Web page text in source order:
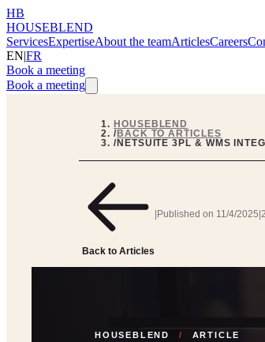
HB
HOUSEBLEND
ServicesExpertiseAbout the teamArticlesCareers
EN|FR
Book a meeting
Book a meeting
HOUSEBLEND
/BACK TO ARTICLES
/NETSUITE 3PL & WMS
Back to Articles
|Published on 11/4/2025|
HOUSEBLEND / ARTICLE